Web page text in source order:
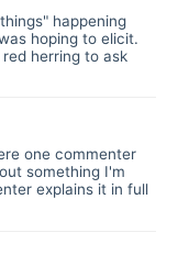
happening
hoping to elicit.
herring to ask
one commenter
something I'm
explains it in full